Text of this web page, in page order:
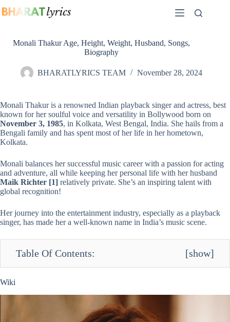
to
Monali Thakur Age, Height, Weight, Husband, Songs,
Biography
BHARATLYRICS TEAM November 28, 2024
Monali Thakur is a renowned Indian playback singer and actress, best
known for her soulful voice and versatility in Bollywood born on
November 3, 1985, in Kolkata, West Bengal, India. She hails from a
Bengali family and has spent most of her life in her hometown,
Kolkata.
Monali balances her successful music career with a passion for acting
and adventure, all while keeping her personal life with her husband
Maik Richter [1] relatively private. She’s an inspiring talent with
global recognition!
Her journey into the entertainment industry, especially as a playback
singer, has made her a well-known name in India’s music scene.
Table Of Contents: [show]
Wiki